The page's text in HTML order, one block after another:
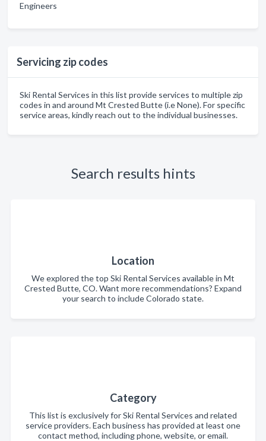
Engineers
Servicing zip codes
Ski Rental Services in this list provide services to multiple zip
codes in and around Mt Crested Butte (i.e None). For specific
service areas, kindly reach out to the individual businesses.
Search results hints
Location
We explored the top Ski Rental Services available in Mt
Crested Butte, CO. Want more recommendations? Expand
your search to include Colorado state.
Category
This list is exclusively for Ski Rental Services and related
service providers. Each business has provided at least one
contact method, including phone, website, or email.